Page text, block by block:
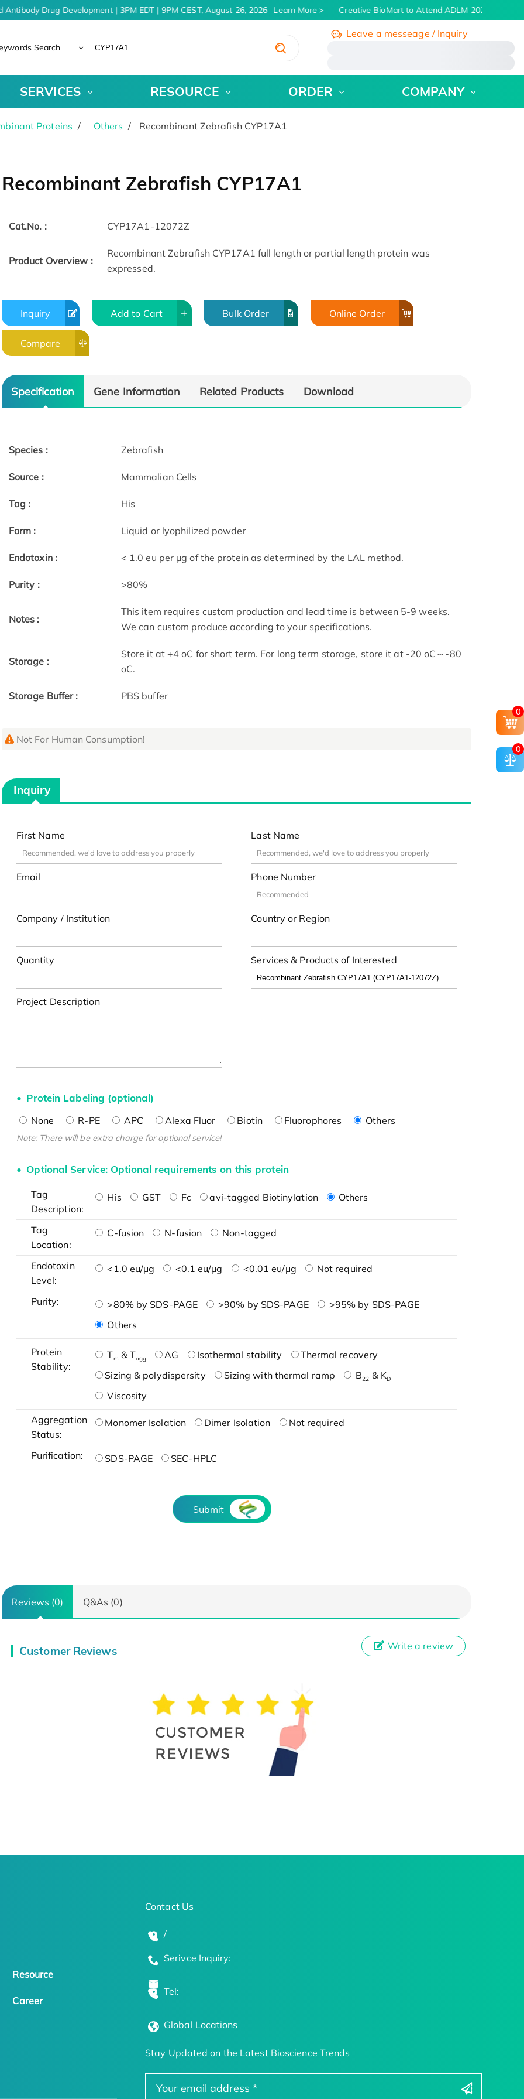
Drug Development | 3PM EDT | 9PM CEST, August 26, 2026 Learn More Creative BioMart to Attend ADLM 2026 | July 26
Search
Leave a messeage / Inquiry
SERVICES RESOURCE ORDER COMPANY
Proteins Others Recombinant Zebrafish CYP17A1
Recombinant Zebrafish CYP17A1
Cat.No. : CYP17A1-12072Z
Product Overview :
Recombinant Zebrafish CYP17A1 full length or partial length protein was
expressed.
Inquiry Add to Cart Bulk Order Online Order
Compare
Specification Gene Information Related Products Download
Species : Zebrafish
Source : Mammalian Cells
Tag : His
Form : Liquid or lyophilized powder
Endotoxin : < 1.0 eu per μg of the protein as determined by the LAL method.
Purity : >80%
Notes :
This item requires custom production and lead time is between 5-9 weeks.
We can custom produce according to your specifications.
Storage :
Store it at +4 oC for short term. For long term storage, store it at -20 oC～-80
oC.
Storage Buffer : PBS buffer
Not For Human Consumption!
Inquiry
First Name Last Name
Email Phone Number
Company / Institution Country or Region
Quantity Services & Products of Interested
Project Description
Protein Labeling (optional)
None R-PE APC Alexa Fluor Biotin Fluorophores Others
Note: There will be extra charge for optional service!
Optional Service: Optional requirements on this protein
Tag
Description:
His GST Fc avi-tagged Biotinylation Others
Tag
Location:
C-fusion N-fusion Non-tagged
Endotoxin
Level:
<1.0 eu/μg <0.1 eu/μg <0.01 eu/μg Not required
Purity: >80% by SDS-PAGE >90% by SDS-PAGE
>95% by SDS-PAGE
Others
Protein
Stability:
Tm & Tagg AG Isothermal stability
Thermal recovery
Sizing & polydispersity
Sizing with thermal ramp B22 & KD
Viscosity
Aggregation
Status:
Monomer Isolation Dimer Isolation Not required
Purification: SDS-PAGE SEC-HPLC
Submit
Reviews (0) Q&As (0)
Customer Reviews Write a review
0
0
Resource
Career
Contact Us
/
Serivce Inquiry:
Tel:
Global Locations
Stay Updated on the Latest Bioscience Trends